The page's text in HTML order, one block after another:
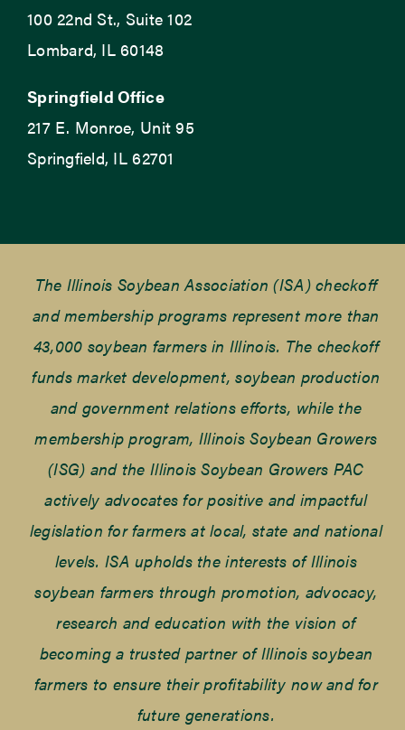
100 22nd St., Suite 102
Lombard, IL 60148
Springfield Office
217 E. Monroe, Unit 95
Springfield, IL 62701
The Illinois Soybean Association (ISA) checkoff
and membership programs represent more than
43,000 soybean farmers in Illinois. The checkoff
funds market development, soybean production
and government relations efforts, while the
membership program, Illinois Soybean Growers
(ISG) and the Illinois Soybean Growers PAC
actively advocates for positive and impactful
legislation for farmers at local, state and national
levels. ISA upholds the interests of Illinois
soybean farmers through promotion, advocacy,
research and education with the vision of
becoming a trusted partner of Illinois soybean
farmers to ensure their profitability now and for
future generations.